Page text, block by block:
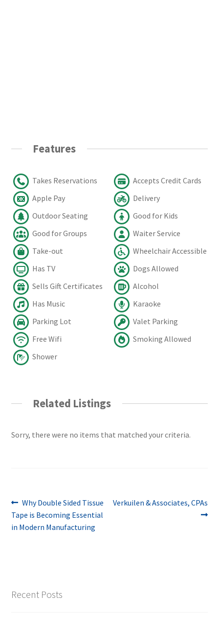
Features
Takes Reservations
Accepts Credit Cards
Apple Pay
Delivery
Outdoor Seating
Good for Kids
Good for Groups
Waiter Service
Take-out
Wheelchair Accessible
Has TV
Dogs Allowed
Sells Gift Certificates
Alcohol
Has Music
Karaoke
Parking Lot
Valet Parking
Free Wifi
Smoking Allowed
Shower
Related Listings
Sorry, there were no items that matched your criteria.
Post
navigation
Previous
post:
Why Double Sided Tissue
Tape is Becoming Essential
in Modern Manufacturing
Next
Verkuilen & Associates, CPAs
Recent Posts